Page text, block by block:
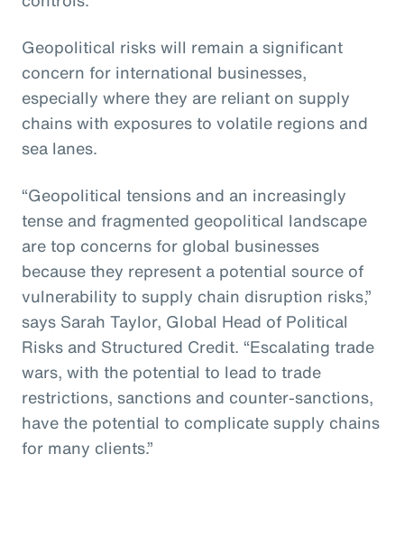
Geopolitical risks will remain a significant
concern for international businesses,
especially where they are reliant on supply
chains with exposures to volatile regions and
sea lanes.
“Geopolitical tensions and an increasingly
tense and fragmented geopolitical landscape
are top concerns for global businesses
because they represent a potential source of
vulnerability to supply chain disruption risks,”
says Sarah Taylor, Global Head of Political
Risks and Structured Credit. “Escalating trade
wars, with the potential to lead to trade
restrictions, sanctions and counter-sanctions,
have the potential to complicate supply chains
for many clients.”